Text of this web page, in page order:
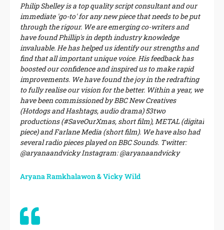
Philip Shelley is a top quality script consultant and our
immediate 'go-to' for any new piece that needs to be put
through the rigour. We are emerging co-writers and
have found Phillip's in depth industry knowledge
invaluable. He has helped us identify our strengths and
find that all important unique voice. His feedback has
boosted our confidence and inspired us to make rapid
improvements. We have found the joy in the redrafting
to fully realise our vision for the better. Within a year, we
have been commissioned by BBC New Creatives
(Hotdogs and Hashtags, audio drama) 53two
productions (#SaveOurXmas, short film), METAL (digital
piece) and Farlane Media (short film). We have also had
several radio pieces played on BBC Sounds. Twitter:
@aryanaandvicky Instagram: @aryanaandvicky
Aryana Ramkhalawon & Vicky Wild